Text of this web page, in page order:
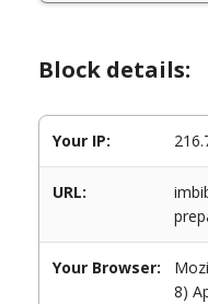
Block details:
Your IP:
URL:
Your Browser:
8)